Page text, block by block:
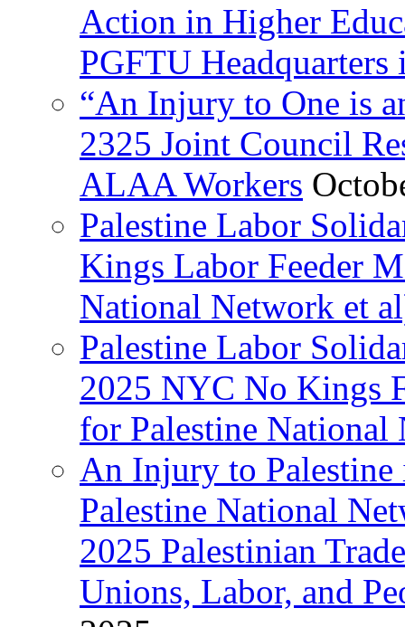
Action in Higher
PGFTU Headquarters
“An Injury to One is
2325 Joint Council
ALAA Workers
Palestine Labor
Kings Labor Feeder
National Network et
Palestine Labor
2025 NYC No Kings
for Palestine National
An Injury to
Palestine National
2025 Palestinian
Unions, Labor, and